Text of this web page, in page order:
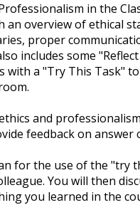
in the
an overview of ethical
proper
includes some
with a "Try This Task"
and
feedback on answer
for the use of the "try
You will then
you learned in the